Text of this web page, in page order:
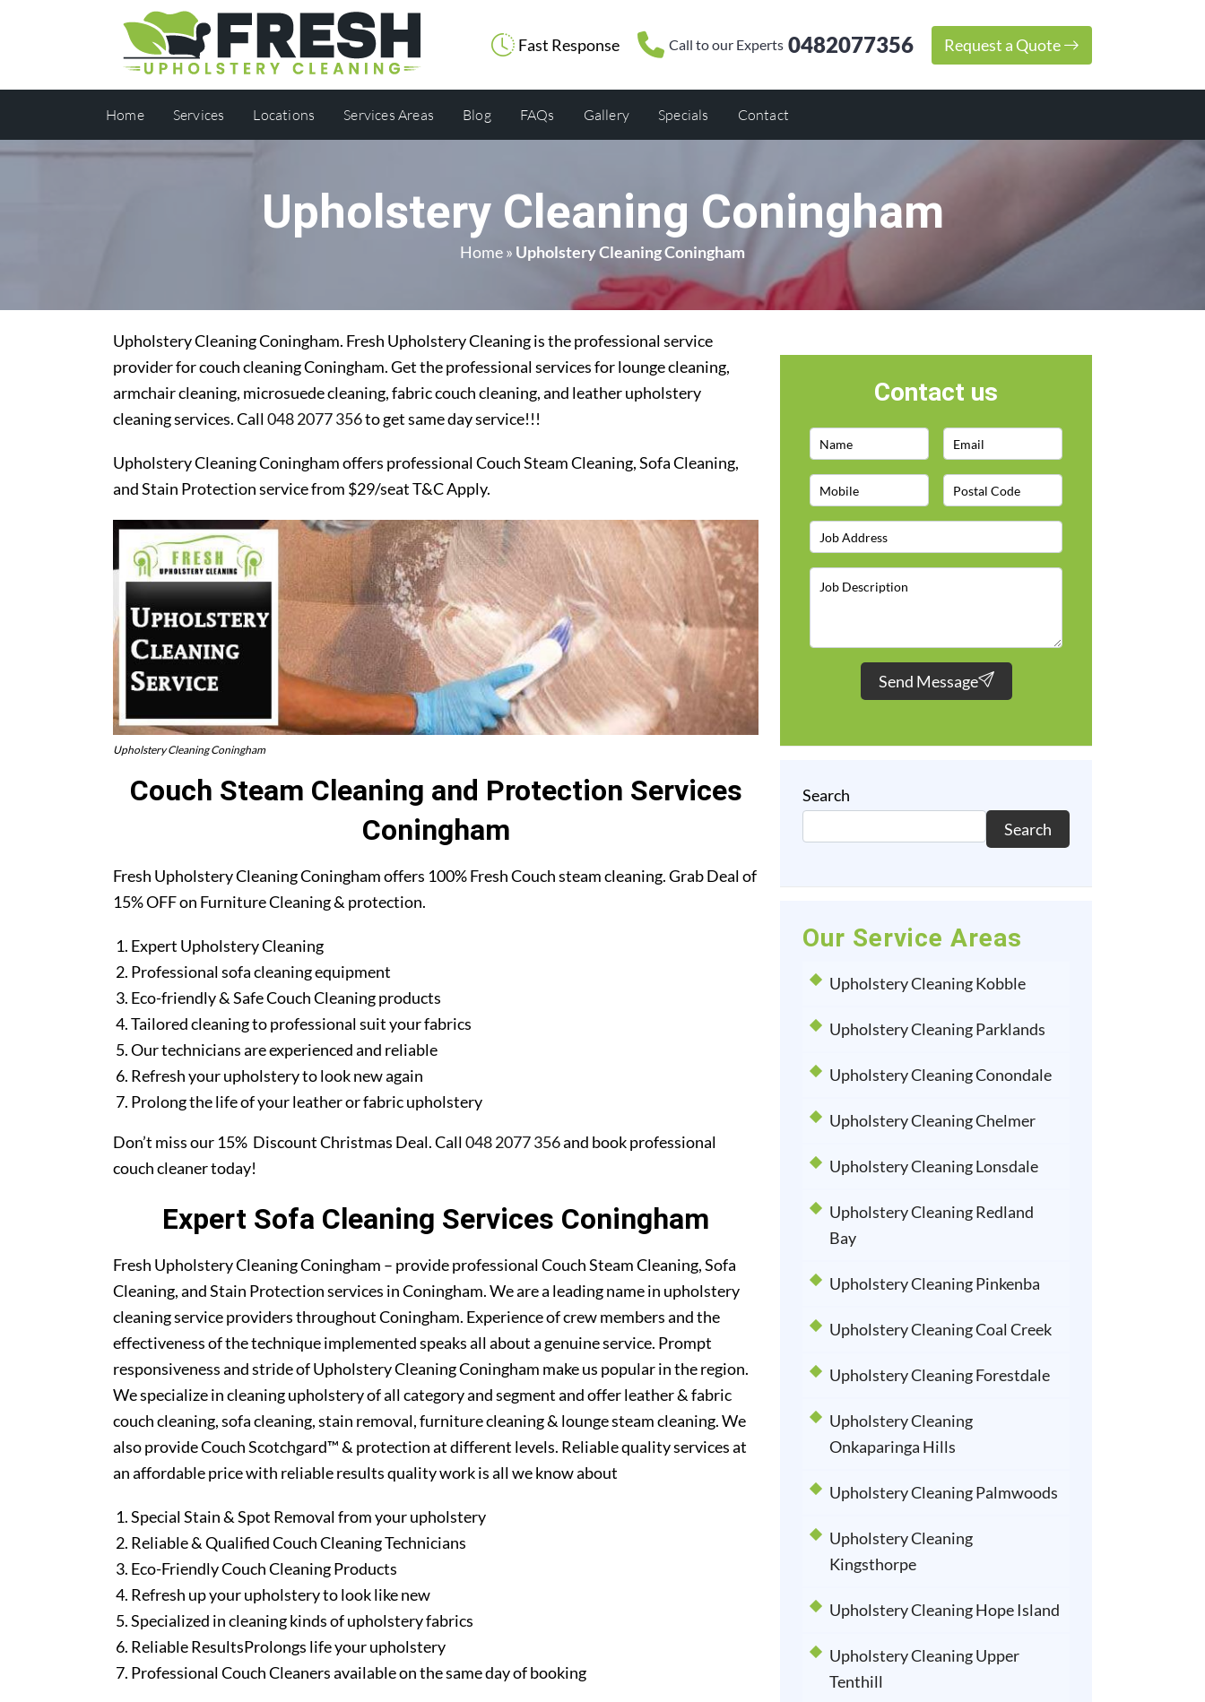
Fast Response Call to our Experts 0482077356 Request a Quote
Home Services Locations Services Areas Blog FAQs Gallery Specials Contact
Upholstery Cleaning Coningham
Home» Upholstery Cleaning Coningham
Upholstery Cleaning Coningham. Fresh Upholstery Cleaning is the professional service
provider for couch cleaning Coningham. Get the professional services for lounge cleaning,
armchair cleaning, microsuede cleaning, fabric couch cleaning, and leather upholstery
cleaning services. Call048 2077 356to get same day service!!!
Upholstery Cleaning Coningham offers professional Couch Steam Cleaning, Sofa Cleaning,
and Stain Protection service from $29/seat T&C Apply.
Upholstery Cleaning Coningham
Couch Steam Cleaning and Protection Services
Coningham
Fresh Upholstery Cleaning Coningham offers 100% Fresh Couch steam cleaning. Grab Deal of
15% OFF on Furniture Cleaning & protection.
Expert Upholstery Cleaning
Professional sofa cleaning equipment
Eco-friendly & Safe Couch Cleaning products
Tailored cleaning to professional suit your fabrics
Our technicians are experienced and reliable
Refresh your upholstery to look new again
Prolong the life of your leather or fabric upholstery
Don’t miss our 15% Discount Christmas Deal. Call048 2077 356and book professional
couch cleaner today!
Expert Sofa Cleaning Services Coningham
Fresh Upholstery Cleaning Coningham – provide professional Couch Steam Cleaning, Sofa
Cleaning, and Stain Protection services in Coningham. We are a leading name in upholstery
cleaning service providers throughout Coningham. Experience of crew members and the
effectiveness of the technique implemented speaks all about a genuine service. Prompt
responsiveness and stride of Upholstery Cleaning Coningham make us popular in the region.
We specialize in cleaning upholstery of all category and segment and offer leather & fabric
couch cleaning, sofa cleaning, stain removal, furniture cleaning & lounge steam cleaning. We
also provide Couch Scotchgard™ & protection at different levels. Reliable quality services at
an affordable price with reliable results quality work is all we know about
Special Stain & Spot Removal from your upholstery
Reliable & Qualified Couch Cleaning Technicians
Eco-Friendly Couch Cleaning Products
Refresh up your upholstery to look like new
Specialized in cleaning kinds of upholstery fabrics
Reliable ResultsProlongs life your upholstery
Professional Couch Cleaners available on the same day of booking
Contact us
Send Message
Search
Search
Our Service Areas
Upholstery Cleaning Kobble
Upholstery Cleaning Parklands
Upholstery Cleaning Conondale
Upholstery Cleaning Chelmer
Upholstery Cleaning Lonsdale
Upholstery Cleaning Redland
Bay
Upholstery Cleaning Pinkenba
Upholstery Cleaning Coal Creek
Upholstery Cleaning Forestdale
Upholstery Cleaning
Onkaparinga Hills
Upholstery Cleaning Palmwoods
Upholstery Cleaning
Kingsthorpe
Upholstery Cleaning Hope Island
Upholstery Cleaning Upper
Tenthill